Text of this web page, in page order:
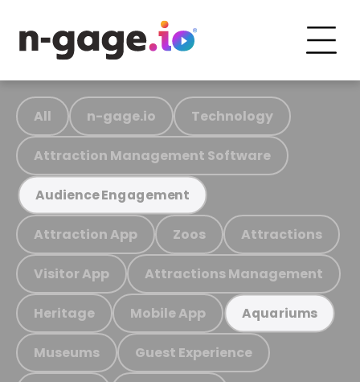
All n-gage.io Technology
Attraction Management Software
Audience Engagement
Attraction App Zoos Attractions
Visitor App Attractions Management
Heritage Mobile App Aquariums
Museums Guest Experience